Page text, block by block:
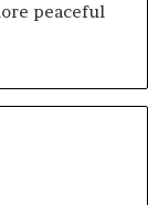
peaceful